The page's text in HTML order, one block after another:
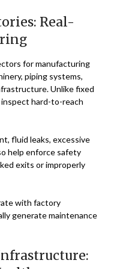
Real-
for manufacturing
piping systems,
Unlike fixed
inspect hard-to-reach
fluid leaks, excessive
help enforce safety
exits or improperly
with factory
generate maintenance